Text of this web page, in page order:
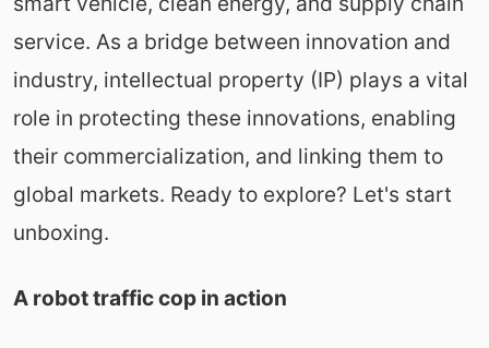
service. As a bridge between innovation and
industry, intellectual property (IP) plays a vital
role in protecting these innovations, enabling
their commercialization, and linking them to
global markets. Ready to explore? Let's start
unboxing.
A robot traffic cop in action